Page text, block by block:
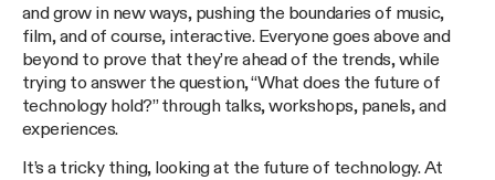
and grow in new ways, pushing the boundaries of music,
film, and of course, interactive. Everyone goes above and
beyond to prove that they’re ahead of the trends, while
trying to answer the question, “What does the future of
technology hold?” through talks, workshops, panels, and
experiences.
It’s a tricky thing, looking at the future of technology. At